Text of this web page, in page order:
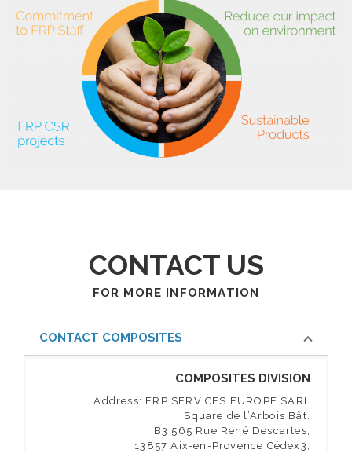
CONTACT US
FOR MORE INFORMATION
CONTACT COMPOSITES
COMPOSITES DIVISION
Address: FRP SERVICES EUROPE SARL
Square de l’Arbois Bât.
B3 565 Rue René Descartes,
13857 Aix-en-Provence Cédex3,